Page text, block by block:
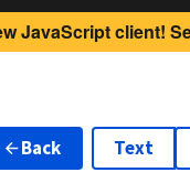
JavaScript client!
Back Text